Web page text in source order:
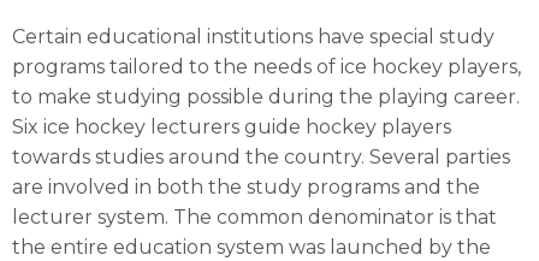
Certain educational institutions have special study
programs tailored to the needs of ice hockey players,
to make studying possible during the playing career.
Six ice hockey lecturers guide hockey players
towards studies around the country. Several parties
are involved in both the study programs and the
lecturer system. The common denominator is that
the entire education system was launched by the